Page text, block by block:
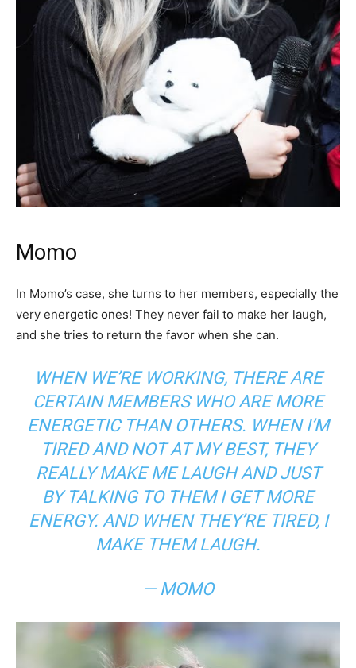
Momo
In Momo’s case, she turns to her members, especially the
very energetic ones! They never fail to make her laugh,
and she tries to return the favor when she can.
WHEN WE’RE WORKING, THERE ARE
CERTAIN MEMBERS WHO ARE MORE
ENERGETIC THAN OTHERS. WHEN I’M
TIRED AND NOT AT MY BEST, THEY
REALLY MAKE ME LAUGH AND JUST
BY TALKING TO THEM I GET MORE
ENERGY. AND WHEN THEY’RE TIRED, I
MAKE THEM LAUGH.
— MOMO